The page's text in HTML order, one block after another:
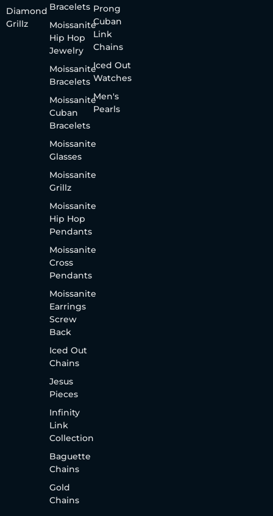
Diamond
Grillz
Bracelets
Moissanite
Hip Hop
Jewelry
Moissanite
Bracelets
Moissanite
Cuban
Bracelets
Moissanite
Glasses
Moissanite
Grillz
Moissanite
Hip Hop
Pendants
Moissanite
Cross
Pendants
Moissanite
Earrings
Screw
Back
Iced Out
Chains
Jesus
Pieces
Infinity
Link
Collection
Baguette
Chains
Gold
Chains
Prong
Cuban
Link
Chains
Iced Out
Watches
Men's
Pearls